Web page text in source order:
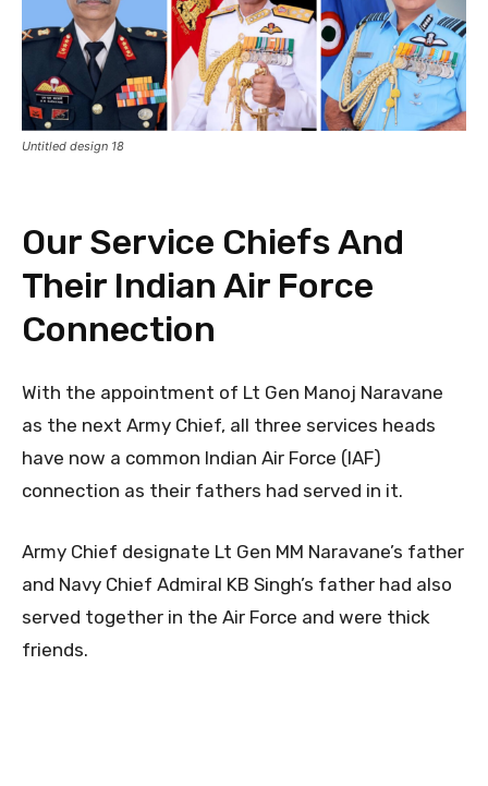
Untitled design 18
Our Service Chiefs And
Their Indian Air Force
Connection
With the appointment of Lt Gen Manoj Naravane
as the next Army Chief, all three services heads
have now a common Indian Air Force (IAF)
connection as their fathers had served in it.
Army Chief designate Lt Gen MM Naravane’s father
and Navy Chief Admiral KB Singh’s father had also
served together in the Air Force and were thick
friends.